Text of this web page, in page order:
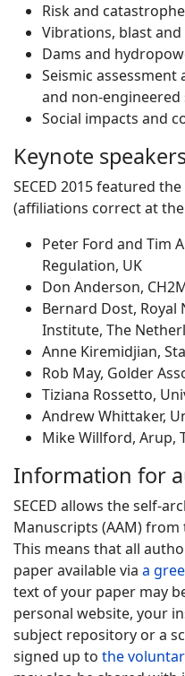
Risk and
Vibrations, blast
Dams and
Seismic
and non-
Social impacts and
Keynote
SECED 2015 featured
(affiliations correct at
Peter Ford and Tim
Regulation, UK
Don Anderson,
Bernard Dost,
Institute, The
Anne Kiremidjian,
Rob May, Golder
Tiziana Rossetto,
Andrew Whittaker,
Mike Willford, Arup,
Information for
SECED allows the self-
Manuscripts (AAM) from
This means that all
paper available via a
text of your paper may
personal website, your
subject repository or a
signed up to the